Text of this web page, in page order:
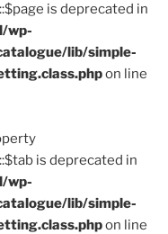
is deprecated in
wp-
lib/simple-
on line
is deprecated in
wp-
lib/simple-
on line